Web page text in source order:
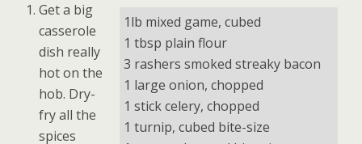
1lb mixed game, cubed
1 tbsp plain flour
3 rashers smoked streaky bacon
1 large onion, chopped
1 stick celery, chopped
1 turnip, cubed bite-size
Get a big
casserole
dish really
hot on the
hob. Dry-
fry all the
spices